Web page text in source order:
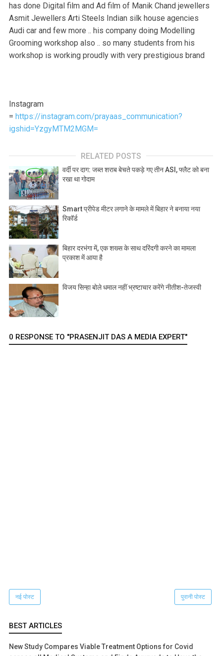
has done Digital film and Ad film of Manik Chand jewellers
Asmit Jewellers Arti Steels Indian silk house agencies
Audi car and few more .. his company doing Modelling
Grooming workshop also .. so many students from his
workshop is working proudly with very prestigious brand
Instagram
= https://instagram.com/prayaas_communication?
igshid=YzgyMTM2MGM=
RELATED POSTS
वर्दी पर दाग: जब्त शराब बेचते पकड़े गए तीन ASI, फ्लैट को बना
रखा था गोदाम
Smart प्रीपेड मीटर लगाने के मामले में बिहार ने बनाया नया
रिकॉर्ड
बिहार दरभंगा में, एक शख्स के साथ दरिंदगी करने का मामला
प्रकाश में आया है
विजय सिन्हा बोले धमाल नहीं भ्रष्टाचार करेंगे नीतीश-तेजस्वी
0 RESPONSE TO "PRASENJIT DAS A MEDIA EXPERT"
नई पोस्ट पुरानी पोस्ट
BEST ARTICLES
New Study Compares Viable Treatment Options for Covid